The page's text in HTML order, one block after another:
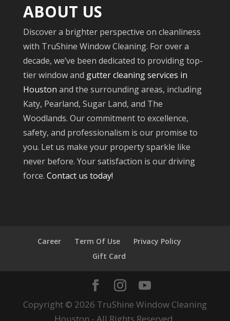
ABOUT US
Discover a brighter perspective on cleanliness
with TruShine Window Cleaning. For over a
decade, we’ve been dedicated to providing top-
tier window and gutter cleaning services in
Houston and the surrounding areas, including
Katy, Pearland, Sugar Land, and The
Woodlands. Our commitment to excellence,
safety, and professionalism is our promise to
you. Let us make your property sparkle like
never before. Your satisfaction is our driving
force. Contact us today!
Career Term Of Use
Privacy Policy
Gift Card
Copyright © 2026 TruShine Window Cleaning